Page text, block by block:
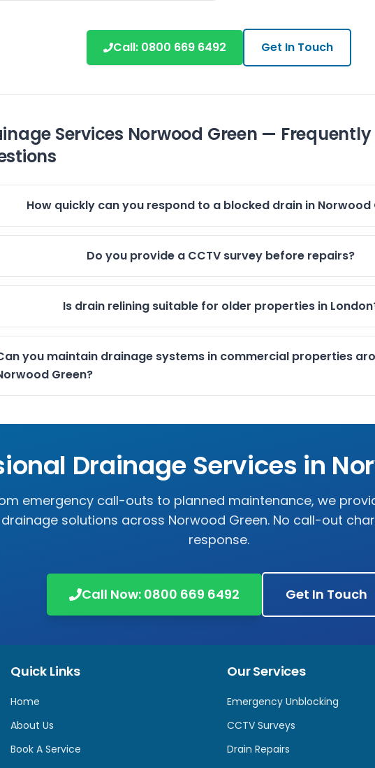
trenchless relining which
Call: 0800 669 6492 Get In Touch
Services Norwood Green — Frequently
How quickly can you respond to a blocked drain in Norwood
Do you provide a CCTV survey before repairs?
Is drain relining suitable for older properties in
you maintain drainage systems in commercial properties
Green?
Drainage Services in
emergency call-outs to planned maintenance, we
drainage solutions across Norwood Green. No call-out
response.
Call Now: 0800 669 6492 Get In Touch
Quick Links
Home
About Us
Book A Service
Our Services
Emergency Unblocking
CCTV Surveys
Drain Repairs